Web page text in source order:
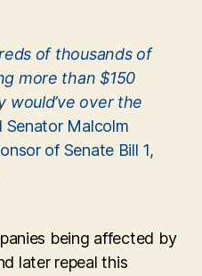
of thousands of
more than $150
would’ve over the
Senator Malcolm
of Senate Bill 1,
being affected by
later repeal this